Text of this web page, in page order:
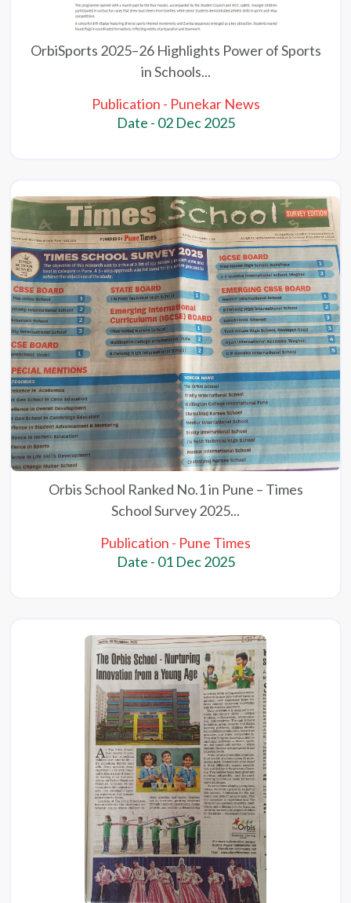
OrbiSports 2025–26 Highlights Power of Sports
in Schools...
Publication - Punekar News
Date - 02 Dec 2025
Orbis School Ranked No.1 in Pune – Times
School Survey 2025...
Publication - Pune Times
Date - 01 Dec 2025